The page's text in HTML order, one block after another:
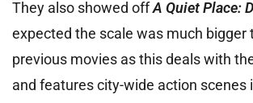
They also showed offA Quiet Place:
expected the scale was much bigger
previous movies as this deals with
and features city-wide action scenes